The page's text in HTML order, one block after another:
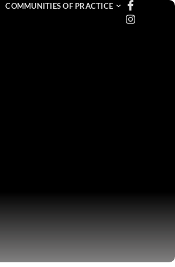
COMMUNITIES OF PRACTICE